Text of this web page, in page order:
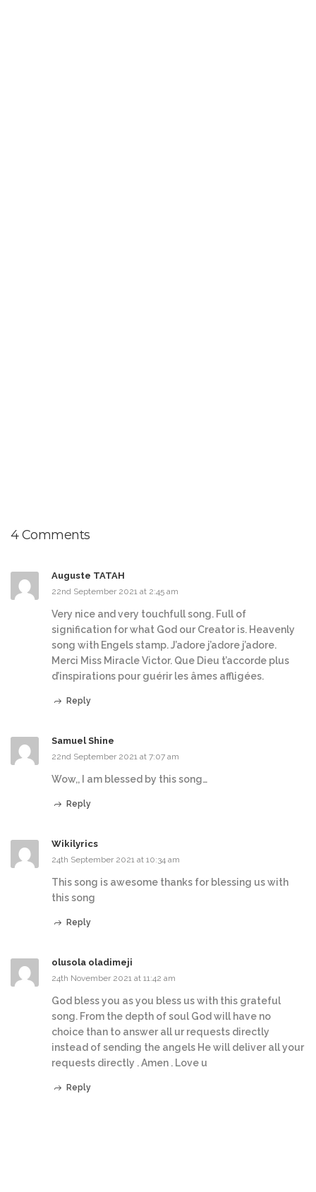
4 Comments
Auguste TATAH
22nd September 2021 at 2:45 am
Very nice and very touchfull song. Full of
signification for what God our Creator is. Heavenly
song with Engels stamp. J’adore j’adore j’adore.
Merci Miss Miracle Victor. Que Dieu t’accorde plus
d’inspirations pour guérir les âmes affligées.
Reply
Samuel Shine
22nd September 2021 at 7:07 am
Wow,, I am blessed by this song…
Reply
Wikilyrics
24th September 2021 at 10:34 am
This song is awesome thanks for blessing us with
this song
Reply
olusola oladimeji
24th November 2021 at 11:42 am
God bless you as you bless us with this grateful
song. From the depth of soul God will have no
choice than to answer all ur requests directly
instead of sending the angels He will deliver all your
requests directly . Amen . Love u
Reply